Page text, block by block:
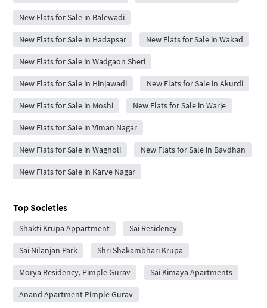
New Flats for Sale in Balewadi
New Flats for Sale in Hadapsar New Flats for Sale in Wakad
New Flats for Sale in Wadgaon Sheri
New Flats for Sale in Hinjawadi New Flats for Sale in Akurdi
New Flats for Sale in Moshi New Flats for Sale in Warje
New Flats for Sale in Viman Nagar
New Flats for Sale in Wagholi New Flats for Sale in Bavdhan
New Flats for Sale in Karve Nagar
Top Societies
Shakti Krupa Appartment Sai Residency
Sai Nilanjan Park Shri Shakambhari Krupa
Morya Residency, Pimple Gurav Sai Kimaya Apartments
Anand Apartment Pimple Gurav